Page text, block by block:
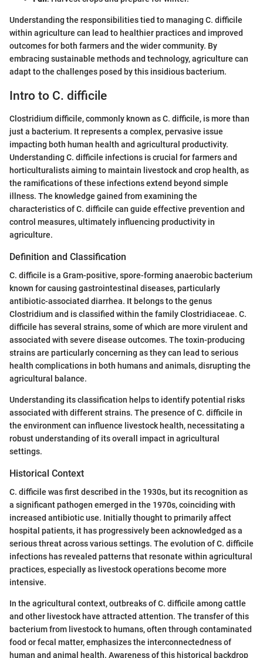
Understanding the responsibilities tied to managing C. difficile
within agriculture can lead to healthier practices and improved
outcomes for both farmers and the wider community. By
embracing sustainable methods and technology, agriculture can
adapt to the challenges posed by this insidious bacterium.
Intro to C. difficile
Clostridium difficile, commonly known as C. difficile, is more than
just a bacterium. It represents a complex, pervasive issue
impacting both human health and agricultural productivity.
Understanding C. difficile infections is crucial for farmers and
horticulturalists aiming to maintain livestock and crop health, as
the ramifications of these infections extend beyond simple
illness. The knowledge gained from examining the
characteristics of C. difficile can guide effective prevention and
control measures, ultimately influencing productivity in
agriculture.
Definition and Classification
C. difficile is a Gram-positive, spore-forming anaerobic bacterium
known for causing gastrointestinal diseases, particularly
antibiotic-associated diarrhea. It belongs to the genus
Clostridium and is classified within the family Clostridiaceae. C.
difficile has several strains, some of which are more virulent and
associated with severe disease outcomes. The toxin-producing
strains are particularly concerning as they can lead to serious
health complications in both humans and animals, disrupting the
agricultural balance.
Understanding its classification helps to identify potential risks
associated with different strains. The presence of C. difficile in
the environment can influence livestock health, necessitating a
robust understanding of its overall impact in agricultural
settings.
Historical Context
C. difficile was first described in the 1930s, but its recognition as
a significant pathogen emerged in the 1970s, coinciding with
increased antibiotic use. Initially thought to primarily affect
hospital patients, it has progressively been acknowledged as a
serious threat across various settings. The evolution of C. difficile
infections has revealed patterns that resonate within agricultural
practices, especially as livestock operations become more
intensive.
In the agricultural context, outbreaks of C. difficile among cattle
and other livestock have attracted attention. The transfer of this
bacterium from livestock to humans, often through contaminated
food or fecal matter, emphasizes the interconnectedness of
human and animal health. Awareness of this historical backdrop